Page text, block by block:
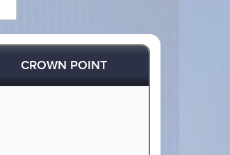
CROWN POINT